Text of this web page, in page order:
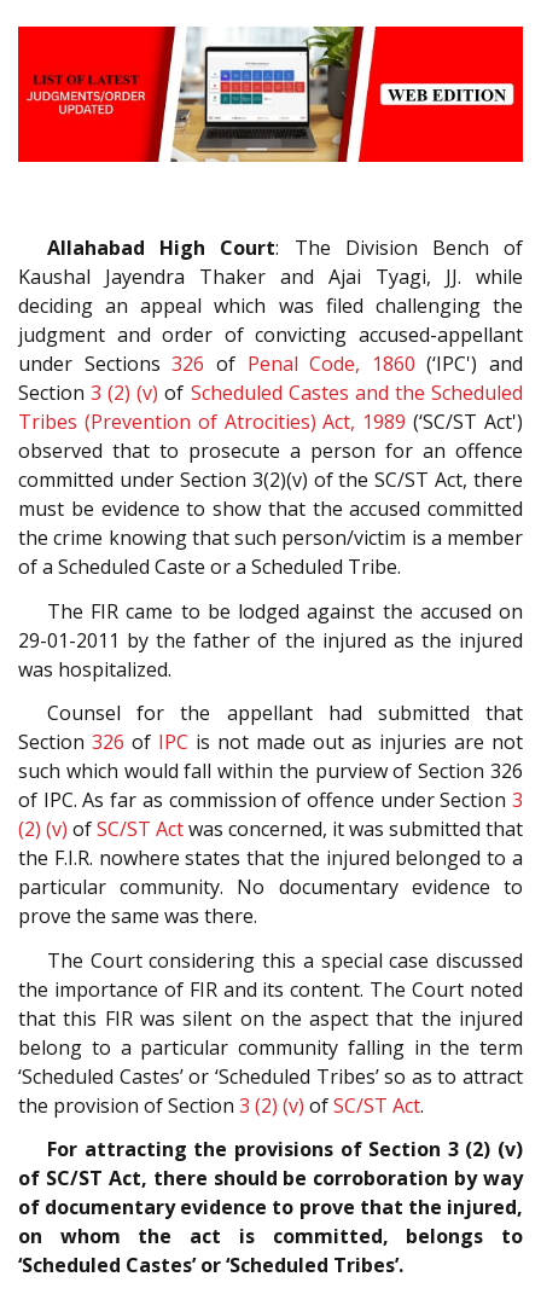
Allahabad High Court: The Division Bench of
Kaushal Jayendra Thaker and Ajai Tyagi, JJ. while
deciding an appeal which was filed challenging the
judgment and order of convicting accused-appellant
under Sections326 of Penal Code, 1860 (‘IPC') and
Section3 (2) (v) of Scheduled Castes and the Scheduled
Tribes (Prevention of Atrocities) Act, 1989 (‘SC/ST Act')
observed that to prosecute a person for an offence
committed under Section 3(2)(v) of the SC/ST Act, there
must be evidence to show that the accused committed
the crime knowing that such person/victim is a member
of a Scheduled Caste or a Scheduled Tribe.
The FIR came to be lodged against the accused on
29-01-2011 by the father of the injured as the injured
was hospitalized.
Counsel for the appellant had submitted that
Section 326 of IPC is not made out as injuries are not
such which would fall within the purview of Section 326
of IPC. As far as commission of offence under Section 3
(2) (v) ofSC/ST Actwas concerned, it was submitted that
the F.I.R. nowhere states that the injured belonged to a
particular community. No documentary evidence to
prove the same was there.
The Court considering this a special case discussed
the importance of FIR and its content. The Court noted
that this FIR was silent on the aspect that the injured
belong to a particular community falling in the term
‘Scheduled Castes’ or ‘Scheduled Tribes’ so as to attract
the provision of Section 3 (2) (v) ofSC/ST Act.
For attracting the provisions of Section 3 (2) (v)
of SC/ST Act, there should be corroboration by way
of documentary evidence to prove that the injured,
on whom the act is committed, belongs to
‘Scheduled Castes’ or ‘Scheduled Tribes’.